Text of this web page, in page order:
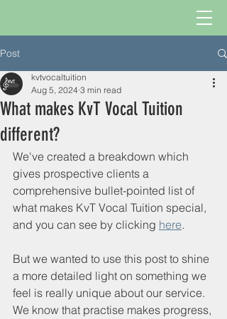
Post
What makes KvT Vocal Tuition
different?
kvtvocaltuition
Aug 5, 2024 3 min read
We've created a breakdown which
gives prospective clients a
comprehensive bullet-pointed list of
what makes KvT Vocal Tuition special,
and you can see by clicking here.
But we wanted to use this post to shine
a more detailed light on something we
feel is really unique about our service.
We know that practise makes progress,